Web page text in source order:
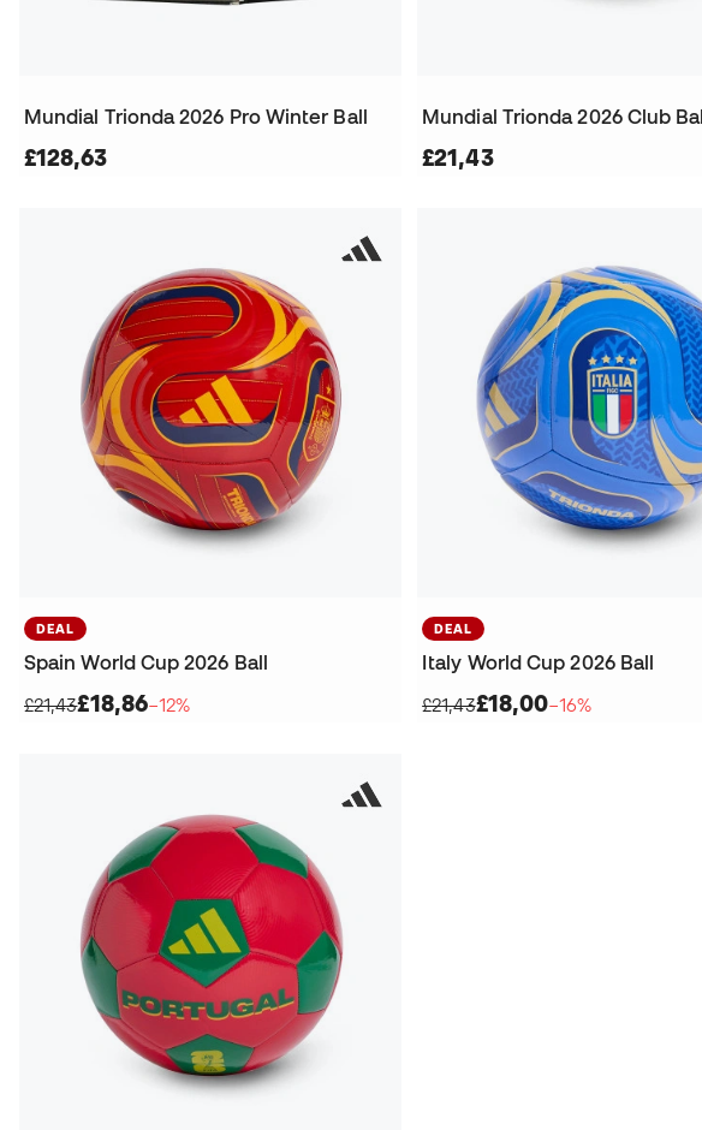
Mundial Trionda 2026 Pro Winter Ball
£128,63
Mundial Trionda 2026 Club Ball
£21,43
DEAL
Spain World Cup 2026 Ball
£21,43£18,86−12%
DEAL
Italy World Cup 2026 Ball
£21,43£18,00−16%